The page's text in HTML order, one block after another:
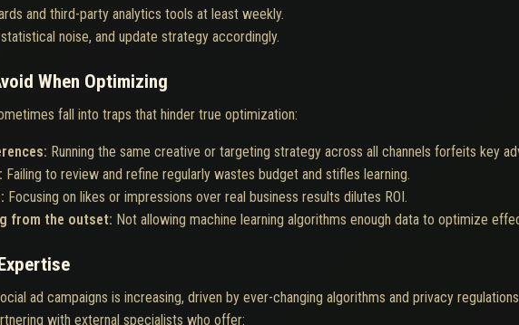
and third-party analytics tools at least weekly.
noise, and update strategy accordingly.
When Optimizing
fall into traps that hinder true optimization:
Running the same creative or targeting strategy across all channels forfeits key
Failing to review and refine regularly wastes budget and stifles learning.
Focusing on likes or impressions over real business results dilutes ROI.
from the outset: Not allowing machine learning algorithms enough data to optimize
ad campaigns is increasing, driven by ever-changing algorithms and privacy
with external specialists who offer: